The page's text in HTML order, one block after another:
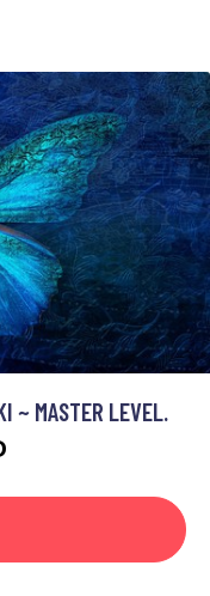
~ MASTER LEVEL.